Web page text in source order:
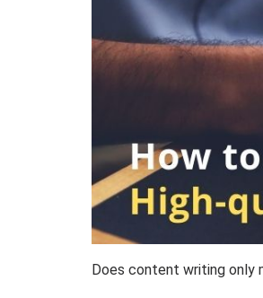
Does content writing only